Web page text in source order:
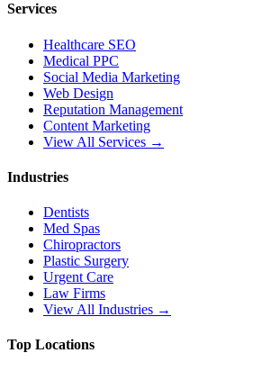
Services
Healthcare SEO
Medical PPC
Social Media Marketing
Web Design
Reputation Management
Content Marketing
View All Services →
Industries
Dentists
Med Spas
Chiropractors
Plastic Surgery
Urgent Care
Law Firms
View All Industries →
Top Locations